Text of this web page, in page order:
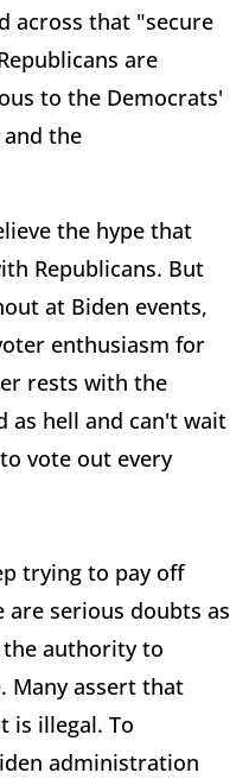
across that "secure
are
to the Democrats'
the
the hype that
Republicans. But
at Biden events,
enthusiasm for
rests with the
as hell and can't wait
vote out every
trying to pay off
serious doubts as
the authority to
Many assert that
is illegal. To
administration